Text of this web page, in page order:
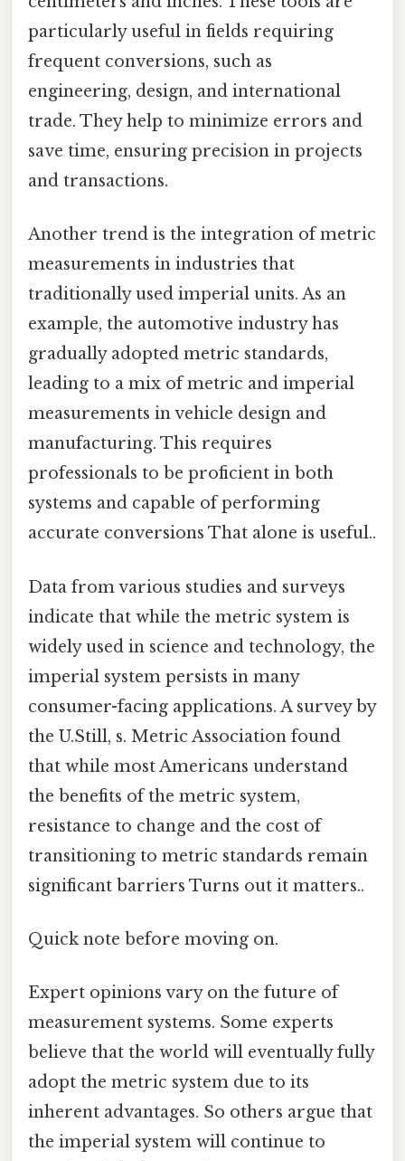
particularly useful in fields requiring
frequent conversions, such as
engineering, design, and international
trade. They help to minimize errors and
save time, ensuring precision in projects
and transactions.
Another trend is the integration of metric
measurements in industries that
traditionally used imperial units. As an
example, the automotive industry has
gradually adopted metric standards,
leading to a mix of metric and imperial
measurements in vehicle design and
manufacturing. This requires
professionals to be proficient in both
systems and capable of performing
accurate conversions That alone is useful..
Data from various studies and surveys
indicate that while the metric system is
widely used in science and technology, the
imperial system persists in many
consumer-facing applications. A survey by
the U.Still, s. Metric Association found
that while most Americans understand
the benefits of the metric system,
resistance to change and the cost of
transitioning to metric standards remain
significant barriers Turns out it matters..
Quick note before moving on.
Expert opinions vary on the future of
measurement systems. Some experts
believe that the world will eventually fully
adopt the metric system due to its
inherent advantages. So others argue that
the imperial system will continue to